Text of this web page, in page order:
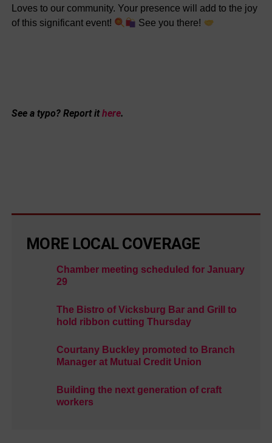
Loves to our community. Your presence will add to the joy
of this significant event!
See you there!
See a typo? Report ithere.
MORE LOCAL COVERAGE
Chamber meeting scheduled for January
29
The Bistro of Vicksburg Bar and Grill to
hold ribbon cutting Thursday
Courtany Buckley promoted to Branch
Manager at Mutual Credit Union
Building the next generation of craft
workers